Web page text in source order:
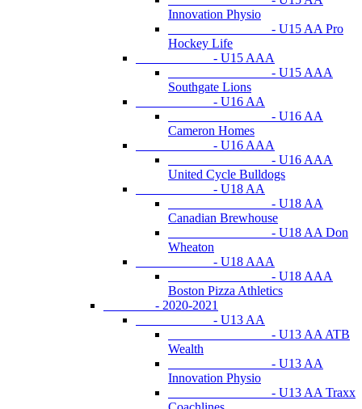
Innovation Physio
- U15 AA Pro
Hockey Life
- U15 AAA
- U15 AAA
Southgate Lions
- U16 AA
- U16 AA
Cameron Homes
- U16 AAA
- U16 AAA
United Cycle Bulldogs
- U18 AA
- U18 AA
Canadian Brewhouse
- U18 AA Don
Wheaton
- U18 AAA
- U18 AAA
Boston Pizza Athletics
- 2020-2021
- U13 AA
- U13 AA ATB
Wealth
- U13 AA
Innovation Physio
- U13 AA Traxx